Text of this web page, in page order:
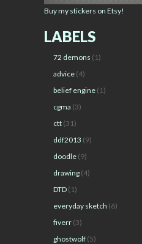
Buy my stickers on Etsy!
LABELS
72 demons (1)
advice (4)
belief engine (1)
cgma (3)
ctt (31)
ddf2013 (9)
doodle (9)
drawing (4)
DTD (1)
everyday sketch (6)
fiverr (3)
ghostwolf (5)